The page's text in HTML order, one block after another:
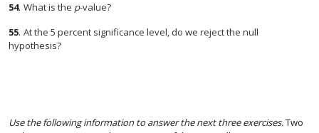
54. What is the p-value?
55. At the 5 percent significance level, do we reject the null
hypothesis?
Use the following information to answer the next three exercises.Two